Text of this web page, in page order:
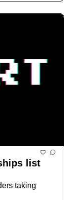
list
taking